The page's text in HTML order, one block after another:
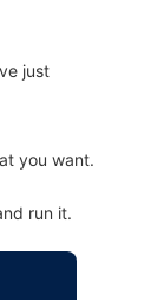
just
you want.
run it.